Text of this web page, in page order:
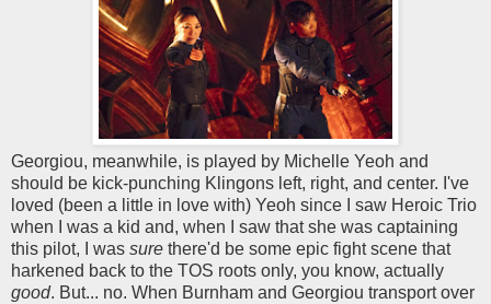
Georgiou, meanwhile, is played by Michelle Yeoh and
should be kick-punching Klingons left, right, and center. I've
loved (been a little in love with) Yeoh since I saw Heroic Trio
when I was a kid and, when I saw that she was captaining
this pilot, I was sure there'd be some epic fight scene that
harkened back to the TOS roots only, you know, actually
good. But... no. When Burnham and Georgiou transport over